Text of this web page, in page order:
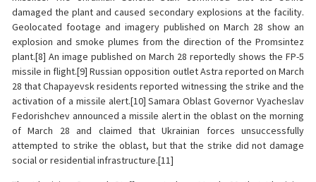
damaged the plant and caused secondary explosions at the facility.
Geolocated footage and imagery published on March 28 show an
explosion and smoke plumes from the direction of the Promsintez
plant.[8] An image published on March 28 reportedly shows the FP-5
missile in flight.[9] Russian opposition outlet Astra reported on March
28 that Chapayevsk residents reported witnessing the strike and the
activation of a missile alert.[10] Samara Oblast Governor Vyacheslav
Fedorishchev announced a missile alert in the oblast on the morning
of March 28 and claimed that Ukrainian forces unsuccessfully
attempted to strike the oblast, but that the strike did not damage
social or residential infrastructure.[11]